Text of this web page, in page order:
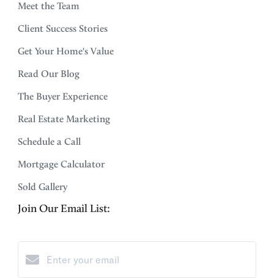
Meet the Team
Client Success Stories
Get Your Home's Value
Read Our Blog
The Buyer Experience
Real Estate Marketing
Schedule a Call
Mortgage Calculator
Sold Gallery
Join Our Email List: